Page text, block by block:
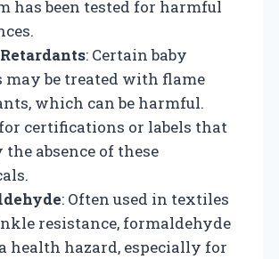
has been tested for harmful
: Certain baby
may be treated with flame
which can be harmful.
certifications or labels that
absence of these
: Often used in textiles
resistance, formaldehyde
health hazard, especially for